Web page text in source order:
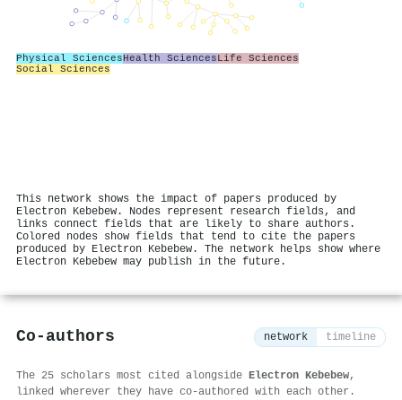
Physical SciencesHealth SciencesLife Sciences
Social Sciences
This network shows the impact of papers produced by
Electron Kebebew. Nodes represent research fields, and
links connect fields that are likely to share authors.
Colored nodes show fields that tend to cite the papers
produced by Electron Kebebew. The network helps show where
Electron Kebebew may publish in the future.
Co-authors network timeline
The 25 scholars most cited alongside Electron Kebebew,
linked wherever they have co-authored with each other.